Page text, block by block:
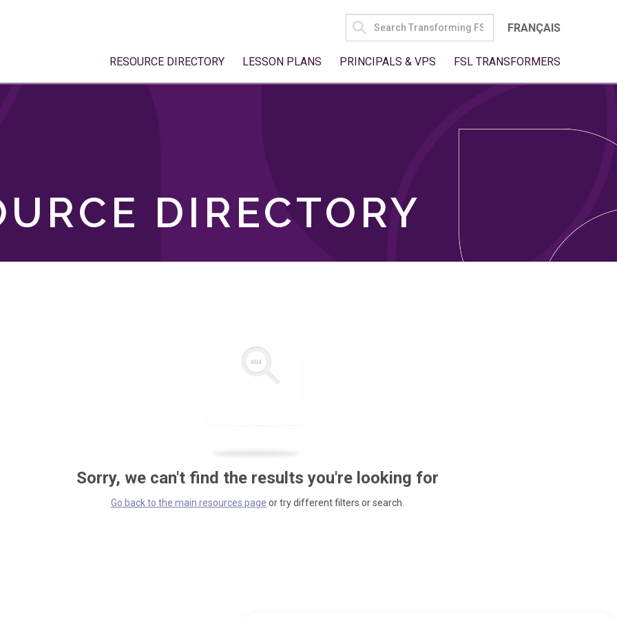
SEARCH
FOR:
FRANÇAIS
RESOURCE DIRECTORY LESSON PLANS PRINCIPALS & VPS FSL TRANSFORMERS
DIRECTORY
Sorry, we can't find the results you're looking for
Go back to the main resources page or try different filters or search.